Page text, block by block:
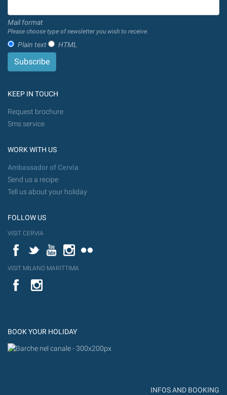
Mail format
Please choose type of newsletter you wish to receive.
Plain text HTML
KEEP IN TOUCH
Request brochure
Sms service
WORK WITH US
Ambassador of Cervia
Send us a recipe
Tell us about your holiday
FOLLOW US
VISIT CERVIA
FacebookTwitterYouTubeInstagram
VISIT MILANO MARITTIMA
YouTube
BOOK YOUR HOLIDAY
INFOS AND BOOKING